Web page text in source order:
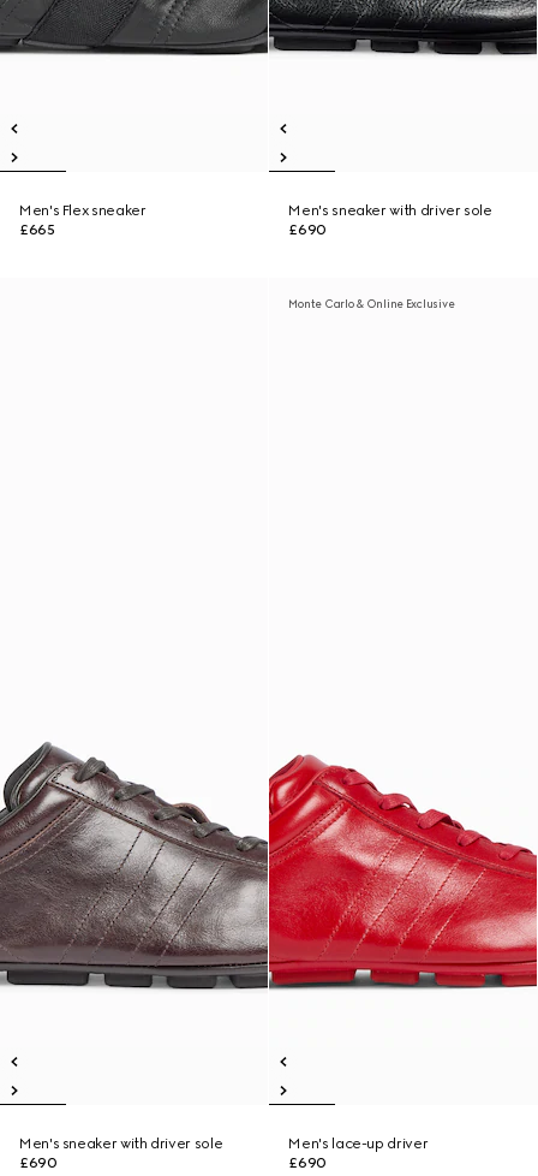
Men's Flex sneaker
£665
Men's sneaker with driver sole
£690
Men's sneaker with driver sole
£690
Monte Carlo & Online Exclusive
Men's lace-up driver
£690